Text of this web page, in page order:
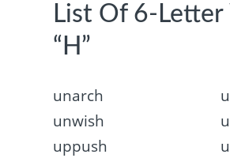
List Of 6-
“H”
unarch
unwish
uppush